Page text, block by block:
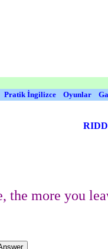
Pratik İngilizce Oyunlar
the more you